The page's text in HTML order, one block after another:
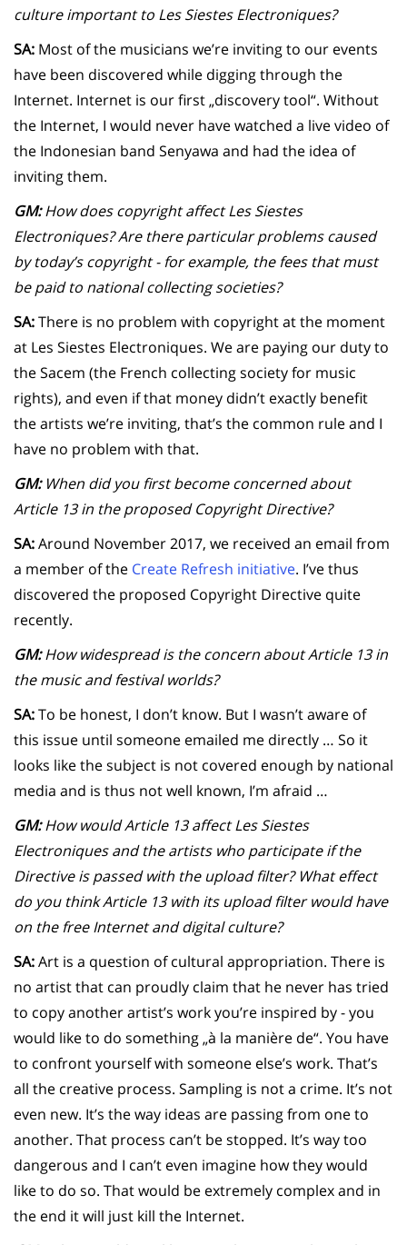
culture important to Les Siestes Electroniques?
SA: Most of the musicians we’re inviting to our events
have been discovered while digging through the
Internet. Internet is our first „discovery tool“. Without
the Internet, I would never have watched a live video of
the Indonesian band Senyawa and had the idea of
inviting them.
GM:How does copyright affect Les Siestes
Electroniques? Are there particular problems caused
by today’s copyright - for example, the fees that must
be paid to national collecting societies?
SA:There is no problem with copyright at the moment
at Les Siestes Electroniques. We are paying our duty to
the Sacem (the French collecting society for music
rights), and even if that money didn’t exactly benefit
the artists we’re inviting, that’s the common rule and I
have no problem with that.
GM:When did you first become concerned about
Article 13 in the proposed Copyright Directive?
SA:Around November 2017, we received an email from
a member of the Create Refresh initiative. I’ve thus
discovered the proposed Copyright Directive quite
recently.
GM:How widespread is the concern about Article 13 in
the music and festival worlds?
SA:To be honest, I don’t know. But I wasn’t aware of
this issue until someone emailed me directly … So it
looks like the subject is not covered enough by national
media and is thus not well known, I’m afraid …
GM:How would Article 13 affect Les Siestes
Electroniques and the artists who participate if the
Directive is passed with the upload filter? What effect
do you think Article 13 with its upload filter would have
on the free Internet and digital culture?
SA:Art is a question of cultural appropriation. There is
no artist that can proudly claim that he never has tried
to copy another artist’s work you’re inspired by - you
would like to do something „à la manière de“. You have
to confront yourself with someone else’s work. That’s
all the creative process. Sampling is not a crime. It’s not
even new. It’s the way ideas are passing from one to
another. That process can’t be stopped. It’s way too
dangerous and I can’t even imagine how they would
like to do so. That would be extremely complex and in
the end it will just kill the Internet.